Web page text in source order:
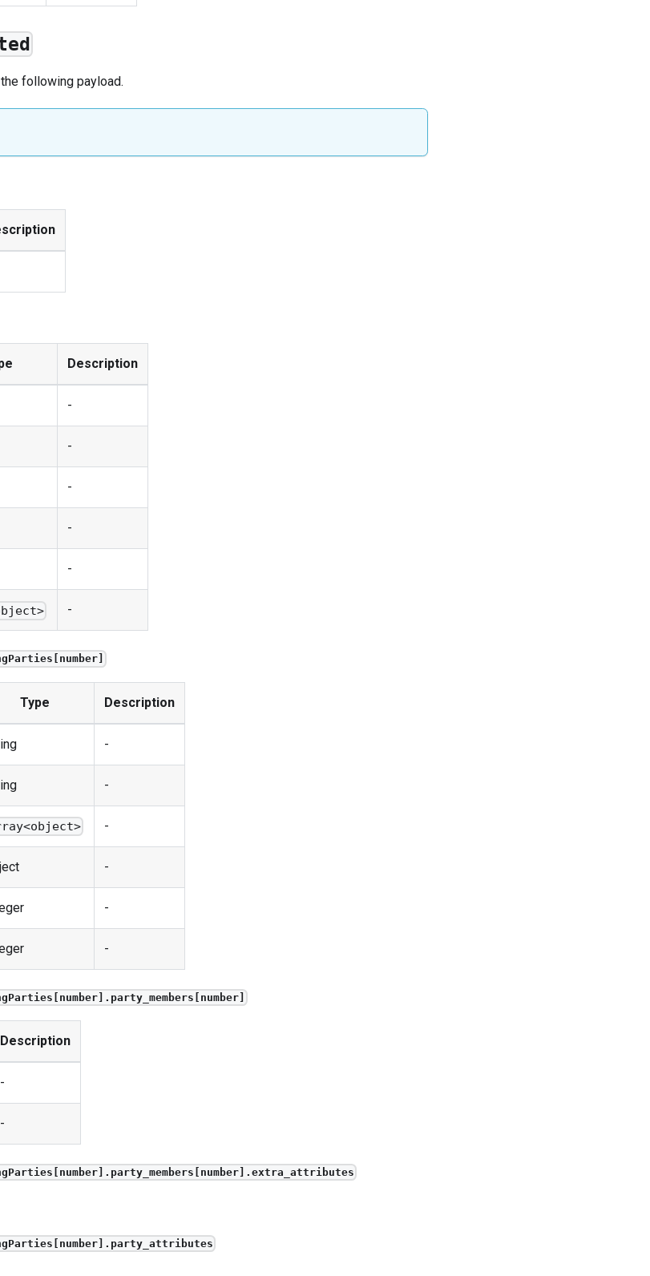
following payload.
Description
-
-
-
-
-
-
Type Description
-
-
-
-
-
-
Description
-
-